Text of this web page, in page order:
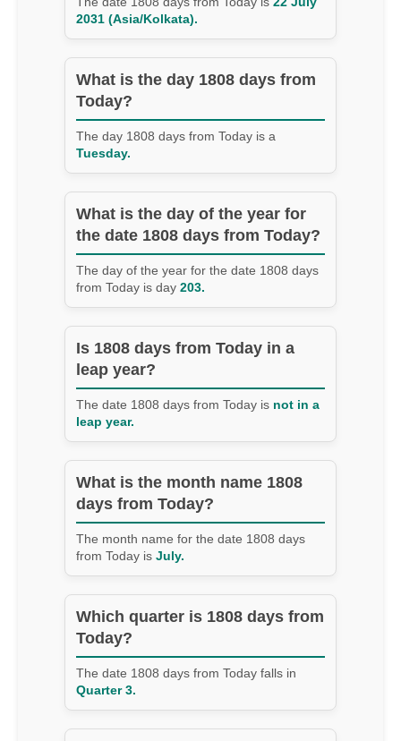
2031 (Asia/Kolkata).
What is the day 1808 days from
Today?
The day 1808 days from Today is a
Tuesday.
What is the day of the year for
the date 1808 days from Today?
The day of the year for the date 1808 days
from Today is day 203.
Is 1808 days from Today in a
leap year?
The date 1808 days from Today is not in a
leap year.
What is the month name 1808
days from Today?
The month name for the date 1808 days
from Today is July.
Which quarter is 1808 days from
Today?
The date 1808 days from Today falls in
Quarter 3.